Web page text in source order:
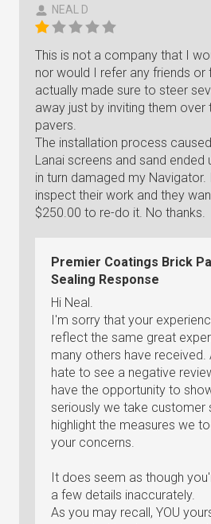
NEAL D
This is not a company that I
nor would I refer any friends or
actually made sure to steer
away just by inviting them
pavers.
The installation process
Lanai screens and sand ended
in turn damaged my
inspect their work and they
$250.00 to re-do it. No thanks.
Premier Coatings Brick
Sealing Response
Hi Neal.
I'm sorry that your
reflect the same great
many others have received.
hate to see a negative
have the opportunity to
seriously we take customer
highlight the measures we
your concerns.
It does seem as though
a few details inaccurately.
As you may recall, YOU